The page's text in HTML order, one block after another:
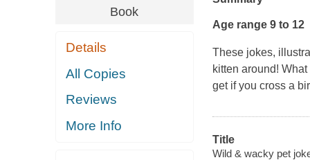
Book
Details
All Copies
Reviews
More Info
Age range 9 to 12
These jokes,
kitten around!
get if you cross a
Title
Wild & wacky pet